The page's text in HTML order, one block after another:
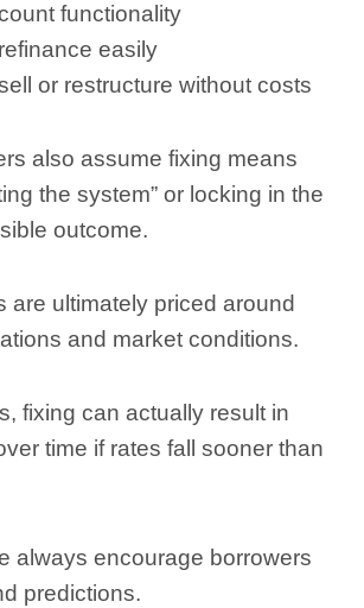
functionality
easily
or restructure without costs
also assume fixing means
the system” or locking in the
outcome.
are ultimately priced around
and market conditions.
fixing can actually result in
time if rates fall sooner than
always encourage borrowers
predictions.